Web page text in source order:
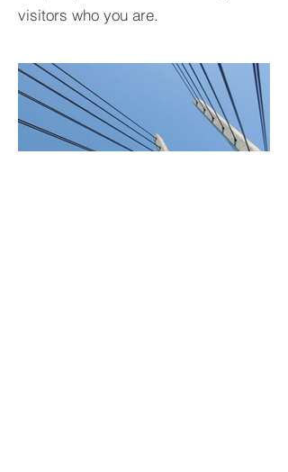
visitors who you are.